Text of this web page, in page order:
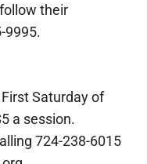
their
9995.
Saturday of
a session.
724-238-6015